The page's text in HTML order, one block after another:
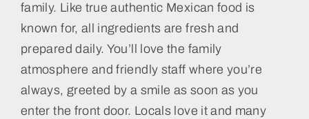
family. Like true authentic Mexican food is
known for, all ingredients are fresh and
prepared daily. You’ll love the family
atmosphere and friendly staff where you’re
always, greeted by a smile as soon as you
enter the front door. Locals love it and many